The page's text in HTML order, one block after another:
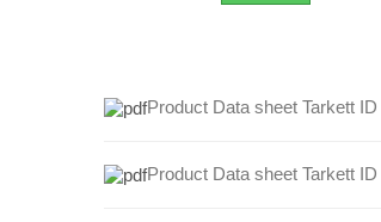
Product Data sheet Tarkett
Product Data sheet Tarkett